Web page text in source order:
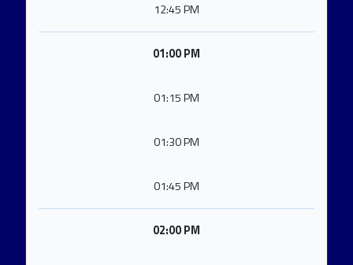
12:45 PM
01:00 PM
01:15 PM
01:30 PM
01:45 PM
02:00 PM